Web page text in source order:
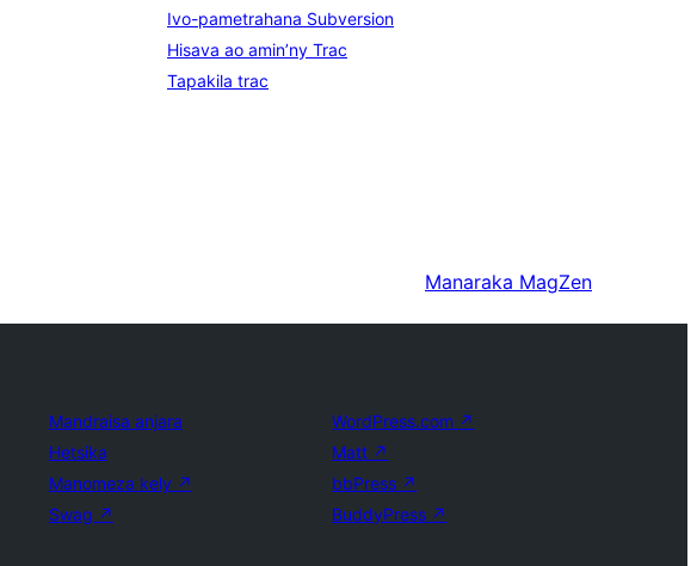
Ivo-pametrahana Subversion
Hisava ao amin’ny Trac
Tapakila trac
Manaraka MagZen
Mandraisa anjara
Hetsika
Manomeza kely ↗
Swag ↗
WordPress.com ↗
Matt ↗
bbPress ↗
BuddyPress ↗